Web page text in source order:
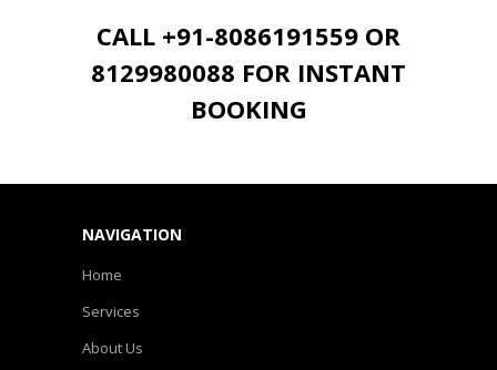
CALL +91-8086191559 OR
8129980088 FOR INSTANT
BOOKING
NAVIGATION
Home
Services
About Us